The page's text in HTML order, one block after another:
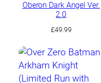
Oberon Dark Angel Ver.
2.0
£49.99